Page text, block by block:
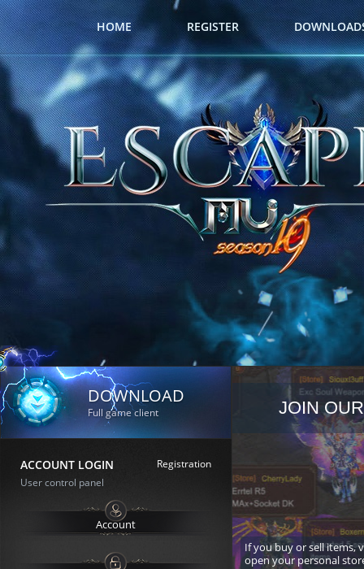
HOME REGISTER
DOWNLOAD
Full game client
ACCOUNT LOGIN
Registration
User control panel
JOIN
If you buy or sell items,
open your personal